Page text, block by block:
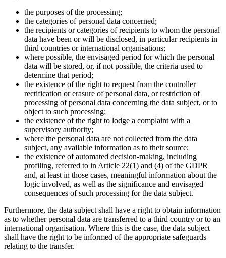
the purposes of the processing;
the categories of personal data concerned;
the recipients or categories of recipients to whom the personal
data have been or will be disclosed, in particular recipients in
third countries or international organisations;
where possible, the envisaged period for which the personal
data will be stored, or, if not possible, the criteria used to
determine that period;
the existence of the right to request from the controller
rectification or erasure of personal data, or restriction of
processing of personal data concerning the data subject, or to
object to such processing;
the existence of the right to lodge a complaint with a
supervisory authority;
where the personal data are not collected from the data
subject, any available information as to their source;
the existence of automated decision-making, including
profiling, referred to in Article 22(1) and (4) of the GDPR
and, at least in those cases, meaningful information about the
logic involved, as well as the significance and envisaged
consequences of such processing for the data subject.
Furthermore, the data subject shall have a right to obtain information
as to whether personal data are transferred to a third country or to an
international organisation. Where this is the case, the data subject
shall have the right to be informed of the appropriate safeguards
relating to the transfer.